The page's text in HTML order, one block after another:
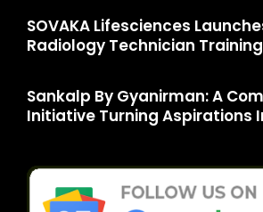
SOVAKA Lifesciences
Radiology Technician
Sankalp By Gyanirman: A
Initiative Turning Aspirations